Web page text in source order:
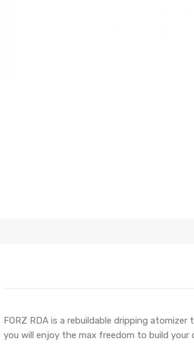
FORZ RDA is a rebuildable dripping
you will enjoy the max freedom to build your